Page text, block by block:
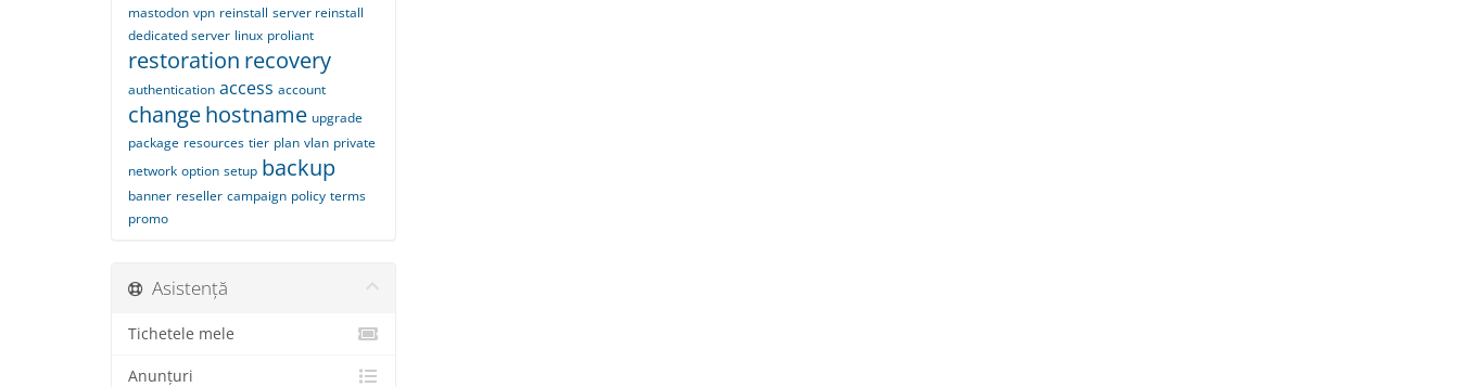
mastodon vpn reinstall server reinstall
dedicated server linux proliant
restoration recovery
authentication access account
changehostname upgrade
package resources tier plan vlan private
network option setup backup
banner reseller campaign policy terms
promo
Asistență
Tichetele mele
Anunțuri